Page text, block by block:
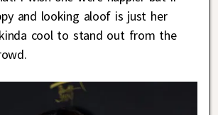
and looking aloof is just her
cool to stand out from the